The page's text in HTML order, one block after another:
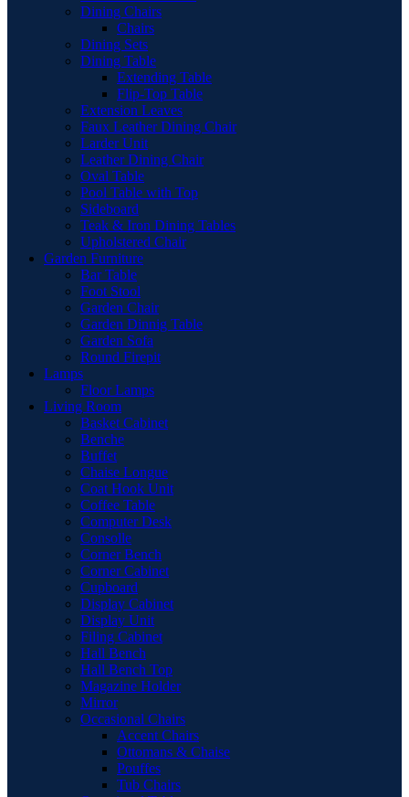
Dining Chairs
Chairs
Dining Sets
Dining Table
Extending Table
Flip-Top Table
Extension Leaves
Faux Leather Dining Chair
Larder Unit
Leather Dining Chair
Oval Table
Pool Table with Top
Sideboard
Teak & Iron Dining Tables
Upholstered Chair
Garden Furniture
Bar Table
Foot Stool
Garden Chair
Garden Dinnig Table
Garden Sofa
Round Firepit
Lamps
Floor Lamps
Living Room
Basket Cabinet
Benche
Buffet
Chaise Longue
Coat Hook Unit
Coffee Table
Computer Desk
Consolle
Corner Bench
Corner Cabinet
Cupboard
Display Cabinet
Display Unit
Filing Cabinet
Hall Bench
Hall Bench Top
Magazine Holder
Mirror
Occasional Chairs
Accent Chairs
Ottomans & Chaise
Pouffes
Tub Chairs